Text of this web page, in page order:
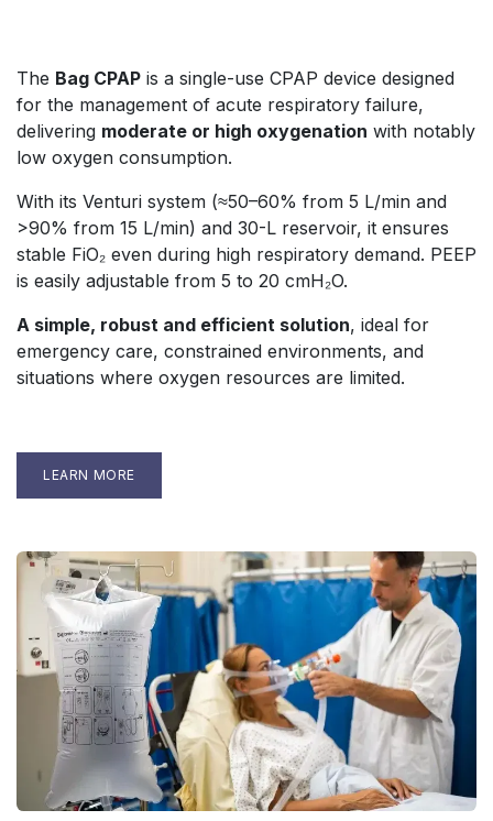
The Bag CPAP is a single-use CPAP device designed
for the management of acute respiratory failure,
delivering moderate or high oxygenation with notably
low oxygen consumption.
With its Venturi system (≈50–60% from 5 L/min and
>90% from 15 L/min) and 30-L reservoir, it ensures
stable FiO₂ even during high respiratory demand. PEEP
is easily adjustable from 5 to 20 cmH₂O.
A simple, robust and efficient solution, ideal for
emergency care, constrained environments, and
situations where oxygen resources are limited.
LEARN MORE